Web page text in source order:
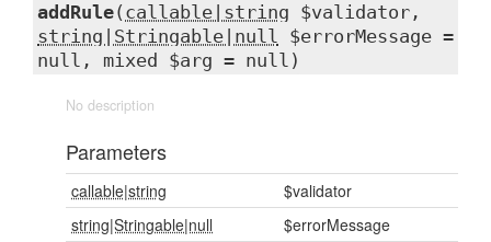
addRule( callable|string $validator,
string|Stringable|null $errorMessage =
null, mixed $arg = null)
No description
Parameters
callable|string
$validator
string|Stringable|null
$errorMessage